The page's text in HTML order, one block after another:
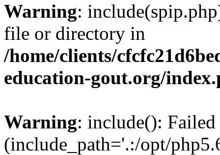
Warning:
file or directory in
/home/clients/
education-gout.org/
Warning: include():
(include_path='.:/opt/